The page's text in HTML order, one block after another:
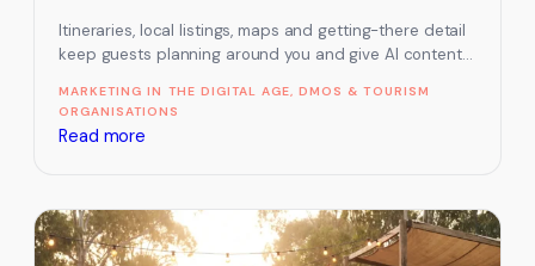
Itineraries, local listings, maps and getting-there detail
keep guests planning around you and give AI content it
MARKETING IN THE DIGITAL AGE, DMOS & TOURISM
ORGANISATIONS
Read more
attraction
website